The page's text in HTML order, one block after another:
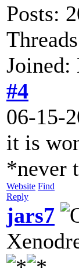
Posts:
Joined:
#4
06-15-
it is
*never
Website Find
Reply
jars7